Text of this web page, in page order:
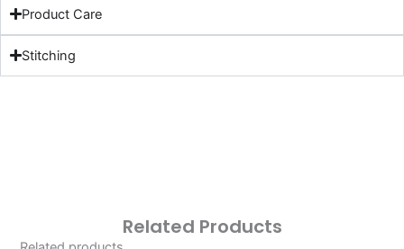
Product Care
Stitching
Related Products